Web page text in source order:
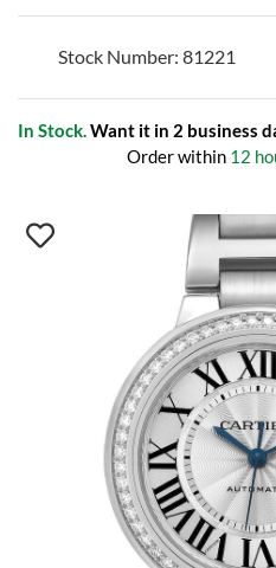
Stock Number: 81221
In Stock.Want it in 2 business
Order within 12